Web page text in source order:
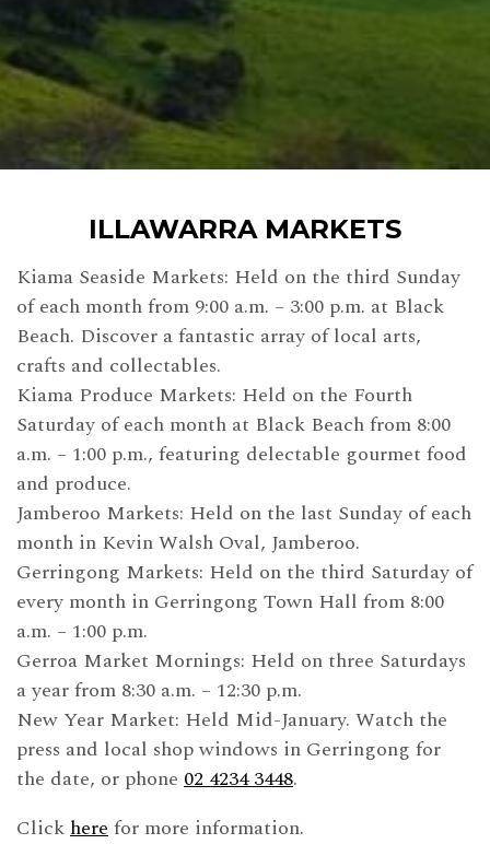
ILLAWARRA MARKETS
Kiama Seaside Markets: Held on the third Sunday
of each month from 9:00 a.m. – 3:00 p.m. at Black
Beach. Discover a fantastic array of local arts,
crafts and collectables.
Kiama Produce Markets: Held on the Fourth
Saturday of each month at Black Beach from 8:00
a.m. – 1:00 p.m., featuring delectable gourmet food
and produce.
Jamberoo Markets: Held on the last Sunday of each
month in Kevin Walsh Oval, Jamberoo.
Gerringong Markets: Held on the third Saturday of
every month in Gerringong Town Hall from 8:00
a.m. – 1:00 p.m.
Gerroa Market Mornings: Held on three Saturdays
a year from 8:30 a.m. – 12:30 p.m.
New Year Market: Held Mid-January. Watch the
press and local shop windows in Gerringong for
the date, or phone 02 4234 3448.
Clickherefor more information.